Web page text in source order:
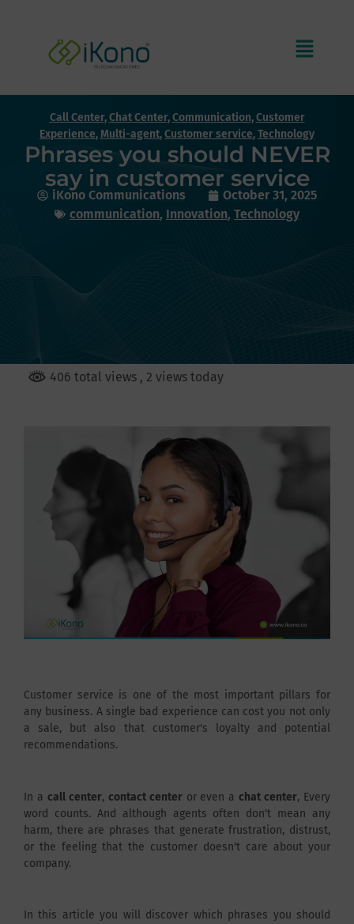
Call Center,Chat Center,Communication,Customer
Experience,Multi-agent,Customer service,Technology
Phrases you should NEVER
say in customer service
iKono Communications
October 31, 2025
communication, Innovation, Technology
406 total views , 2 views today
Customer service is one of the most important pillars for
any business. A single bad experience can cost you not only
a sale, but also that customer's loyalty and potential
recommendations.
In a call center, contact centeror even achat center, Every
word counts. And although agents often don't mean any
harm, there are phrases that generate frustration, distrust,
or the feeling that the customer doesn't care about your
company.
In this article you will discover which phrases you should